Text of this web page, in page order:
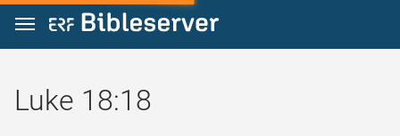
Jump to content
Luke 18:18